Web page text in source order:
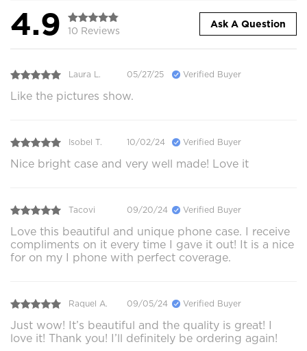
4.9 10 Reviews
Ask A Question
Laura L. 05/27/25 Verified Buyer
Like the pictures show.
Isobel T. 10/02/24 Verified Buyer
Nice bright case and very well made! Love it
Tacovi 09/20/24 Verified Buyer
Love this beautiful and unique phone case. I receive
compliments on it every time I gave it out! It is a nice
for on my I phone with perfect coverage.
Raquel A. 09/05/24 Verified Buyer
Just wow! It’s beautiful and the quality is great! I
love it! Thank you! I’ll definitely be ordering again!